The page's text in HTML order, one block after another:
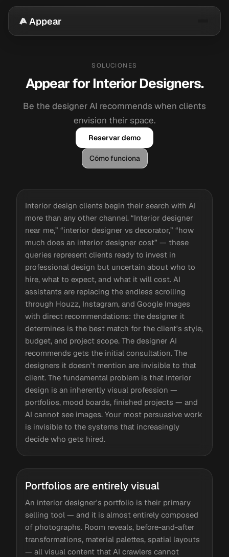
Appear
SOLUCIONES
Appear for Interior Designers.
Be the designer AI recommends when clients
envision their space.
Reservar demo
Cómo funciona
Interior design clients begin their search with AI
more than any other channel. “Interior designer
near me,” “interior designer vs decorator,” “how
much does an interior designer cost” — these
queries represent clients ready to invest in
professional design but uncertain about who to
hire, what to expect, and what it will cost. AI
assistants are replacing the endless scrolling
through Houzz, Instagram, and Google Images
with direct recommendations: the designer it
determines is the best match for the client's style,
budget, and project scope. The designer AI
recommends gets the initial consultation. The
designers it doesn't mention are invisible to that
client. The fundamental problem is that interior
design is an inherently visual profession —
portfolios, mood boards, finished projects — and
AI cannot see images. Your most persuasive work
is invisible to the systems that increasingly
decide who gets hired.
Portfolios are entirely visual
An interior designer's portfolio is their primary
selling tool — and it is almost entirely composed
of photographs. Room reveals, before-and-after
transformations, material palettes, spatial layouts
— all visual content that AI crawlers cannot